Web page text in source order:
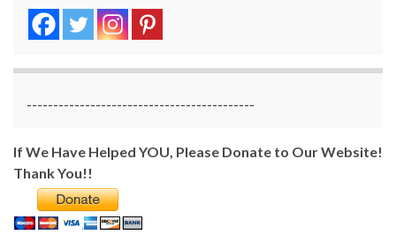
-------------------------------------------
If We Have Helped YOU, Please Donate to Our Website!
Thank You!!